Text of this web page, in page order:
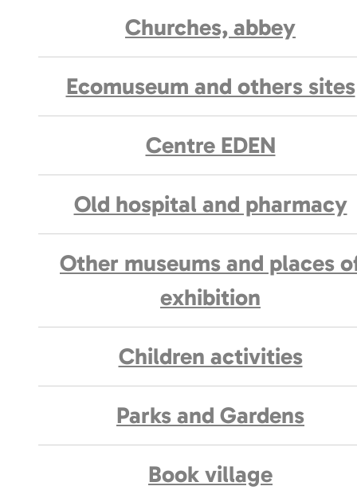
Churches, abbey
Ecomuseum and others sites
Centre EDEN
Old hospital and pharmacy
Other museums and places
exhibition
Children activities
Parks and Gardens
Book village